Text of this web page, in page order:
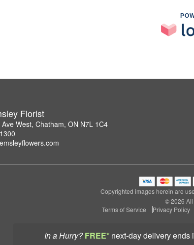
In a Hurry? FREE* next-day deliveryends
Florist
West, Chatham, ON N7L 1C4
Copyrighted images herein are
© 2026 All
Terms of Service
Privacy Policy